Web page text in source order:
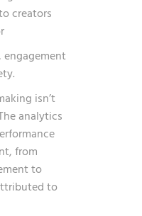
creators
isn’t
analytics
from
to
to